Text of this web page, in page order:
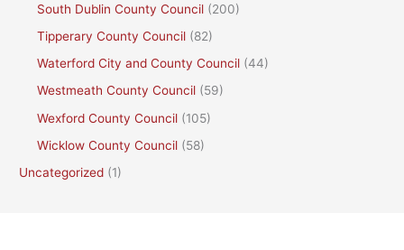
South Dublin County Council (200)
Tipperary County Council (82)
Waterford City and County Council (44)
Westmeath County Council (59)
Wexford County Council (105)
Wicklow County Council (58)
Uncategorized (1)